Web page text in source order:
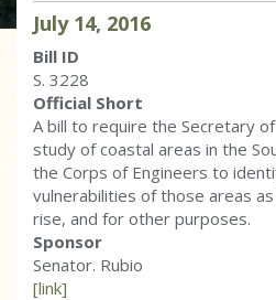
July 14, 2016
Bill ID
S. 3228
Official Short
A bill to require the Secretary
study of coastal areas in the
the Corps of Engineers to
vulnerabilities of those areas
rise, and for other purposes.
Sponsor
Senator. Rubio
[link]